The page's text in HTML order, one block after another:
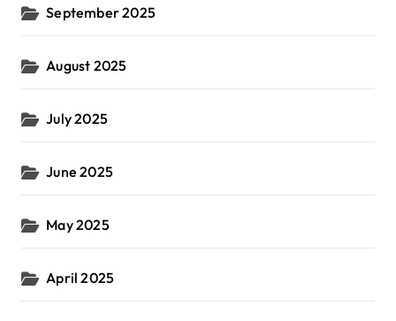
September 2025
August 2025
July 2025
June 2025
May 2025
April 2025